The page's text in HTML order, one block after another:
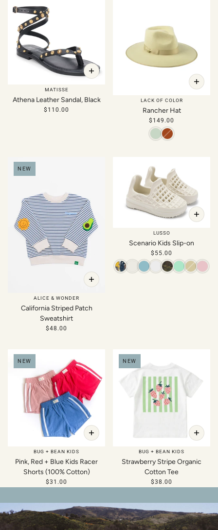
MATISSE
Athena Leather Sandal, Black
$110.00
LACK OF COLOR
Rancher Hat
$149.00
NEW
ALICE & WONDER
California Striped Patch
Sweatshirt
$48.00
LUSSO
Scenario Kids Slip-on
$55.00
NEW
BUG + BEAN KIDS
Pink, Red + Blue Kids Racer
Shorts (100% Cotton)
$31.00
NEW
BUG + BEAN KIDS
Strawberry Stripe Organic
Cotton Tee
$38.00